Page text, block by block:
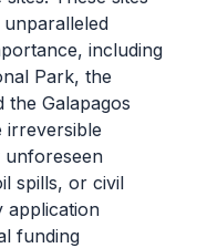
including
Park, the
Galapagos
irreversible
unforeseen
spills, or civil
application
funding